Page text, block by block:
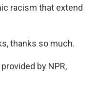
racism that extend
thanks so much.
by NPR,